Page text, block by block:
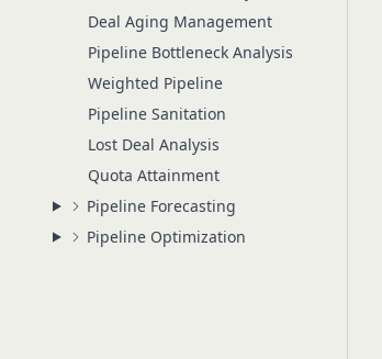
Deal Aging Management
Pipeline Bottleneck Analysis
Weighted Pipeline
Pipeline Sanitation
Lost Deal Analysis
Quota Attainment
Pipeline Forecasting
Pipeline Optimization